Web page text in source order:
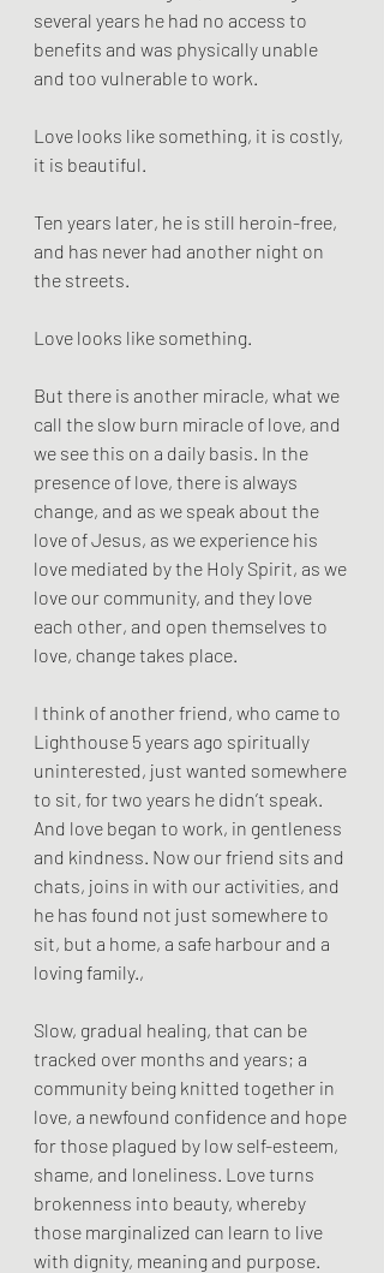
several years he had no access to
benefits and was physically unable
and too vulnerable to work.
Love looks like something, it is costly,
it is beautiful.
Ten years later, he is still heroin-free,
and has never had another night on
the streets.
Love looks like something.
But there is another miracle, what we
call the slow burn miracle of love, and
we see this on a daily basis. In the
presence of love, there is always
change, and as we speak about the
love of Jesus, as we experience his
love mediated by the Holy Spirit, as we
love our community, and they love
each other, and open themselves to
love, change takes place.
I think of another friend, who came to
Lighthouse 5 years ago spiritually
uninterested, just wanted somewhere
to sit, for two years he didn’t speak.
And love began to work, in gentleness
and kindness. Now our friend sits and
chats, joins in with our activities, and
he has found not just somewhere to
sit, but a home, a safe harbour and a
loving family.,
Slow, gradual healing, that can be
tracked over months and years; a
community being knitted together in
love, a newfound confidence and hope
for those plagued by low self-esteem,
shame, and loneliness. Love turns
brokenness into beauty, whereby
those marginalized can learn to live
with dignity, meaning and purpose.